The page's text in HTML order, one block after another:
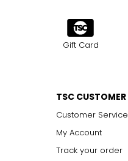
Gift Card
TSC CUSTOMER
Customer Service
My Account
Track your order